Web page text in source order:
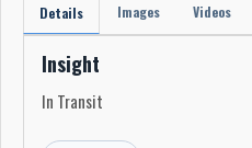
Details Images Videos
Insight
In Transit